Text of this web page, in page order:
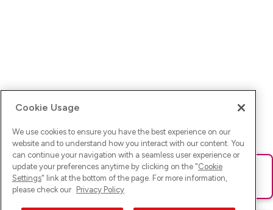
Ups! Da ist was schief gelaufen. Bitte lade die Seite neu oder
versuche es erneut.
Cookie Usage
We use cookies to ensure you have the best experience on our
website and to understand how you interact with our content. You
can continue your navigation with a seamless user experience or
update your preferences anytime by clicking on the "Cookie
Settings" link at the bottom of the page. For more information,
please check our Privacy Policy